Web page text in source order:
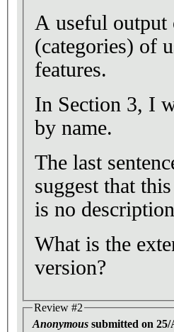
A useful output
(categories) of
features.
In Section 3, I
by name.
The last
suggest that
is no
What is the
version?
Review #2
Anonymous submitted on 25/